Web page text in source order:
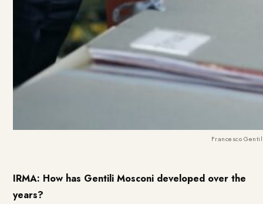
Francesco
IRMA: How has Gentili Mosconi developed over the
years?